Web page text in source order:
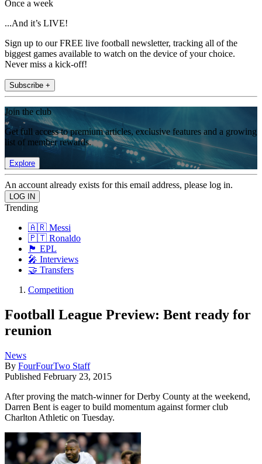
Once a week
...And it’s LIVE!
Sign up to our FREE live football newsletter, tracking all of the
biggest games available to watch on the device of your choice.
Never miss a kick-off!
Subscribe +
Join the club
Get full access to premium articles, exclusive features and a growing
list of member rewards.
Explore
An account already exists for this email address, please log in.
Trending
🇦🇷 Messi
🇵🇹 Ronaldo
🏴󠁧󠁢󠁥󠁮󠁧󠁿 EPL
🎤 Interviews
🤝 Transfers
Competition
Football League Preview: Bent ready for
reunion
News
By FourFourTwo Staff
Published February 23, 2015
After proving the match-winner for Derby County at the weekend,
Darren Bent is eager to build momentum against former club
Charlton Athletic on Tuesday.